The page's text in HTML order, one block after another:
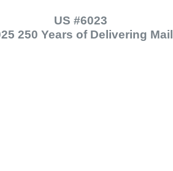
US #6023
250 Years of Delivering Mail